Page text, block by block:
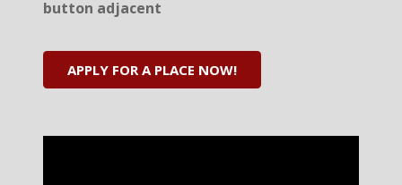
button adjacent
APPLY FOR A PLACE NOW!